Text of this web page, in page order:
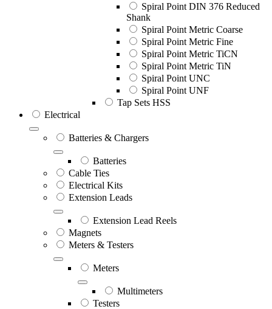
Spiral Point DIN 376 Reduced
Shank
Spiral Point Metric Coarse
Spiral Point Metric Fine
Spiral Point Metric TiCN
Spiral Point Metric TiN
Spiral Point UNC
Spiral Point UNF
Tap Sets HSS
Electrical
Batteries & Chargers
Batteries
Cable Ties
Electrical Kits
Extension Leads
Extension Lead Reels
Magnets
Meters & Testers
Meters
Multimeters
Testers